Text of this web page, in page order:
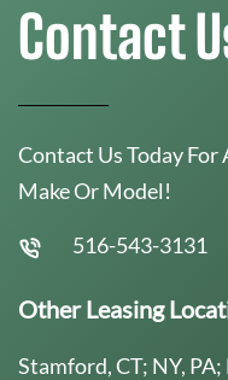
Contact
Contact Us Today For
Make Or Model!
516-543-3131
Other Leasing
Stamford, CT; NY,